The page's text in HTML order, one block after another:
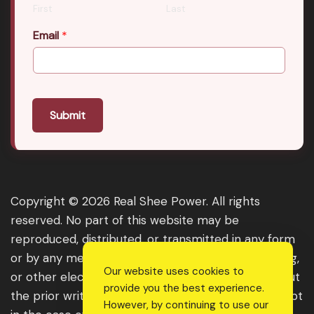
First Last
Email *
Submit
Copyright © 2026 Real Shee Power. All rights
reserved. No part of this website may be
reproduced, distributed, or transmitted in any form
or by any means, including photocopying, recording,
or other electronic or mechanical methods, without
the prior written permission of the publisher, except
Our website uses cookies to
provide you the best experience.
However, by continuing to use our